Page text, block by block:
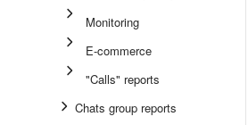
Monitoring
E-commerce
"Calls" reports
Chats group reports